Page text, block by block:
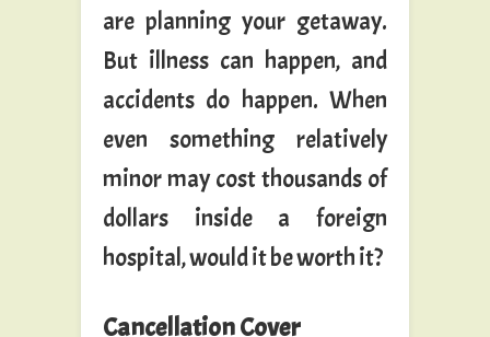
are planning your getaway.
But illness can happen, and
accidents do happen. When
even something relatively
minor may cost thousands of
dollars inside a foreign
hospital, would it be worth it?
Cancellation Cover